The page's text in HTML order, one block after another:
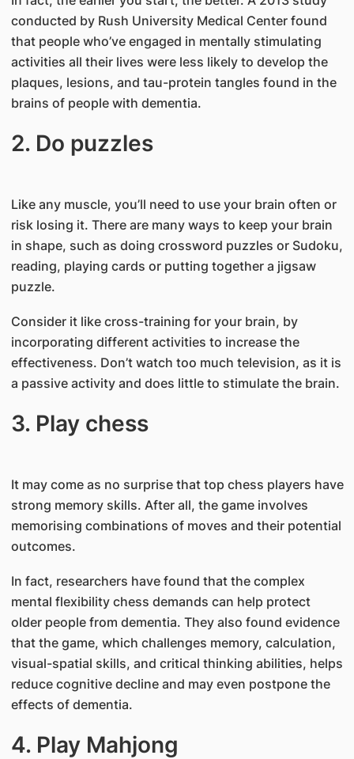
conducted by Rush University Medical Center found
that people who’ve engaged in mentally stimulating
activities all their lives were less likely to develop the
plaques, lesions, and tau-protein tangles found in the
brains of people with dementia.
2. Do puzzles
Like any muscle, you’ll need to use your brain often or
risk losing it. There are many ways to keep your brain
in shape, such as doing crossword puzzles or Sudoku,
reading, playing cards or putting together a jigsaw
puzzle.
Consider it like cross-training for your brain, by
incorporating different activities to increase the
effectiveness. Don’t watch too much television, as it is
a passive activity and does little to stimulate the brain.
3. Play chess
It may come as no surprise that top chess players have
strong memory skills. After all, the game involves
memorising combinations of moves and their potential
outcomes.
In fact, researchers have found that the complex
mental flexibility chess demands can help protect
older people from dementia. They also found evidence
that the game, which challenges memory, calculation,
visual-spatial skills, and critical thinking abilities, helps
reduce cognitive decline and may even postpone the
effects of dementia.
4. Play Mahjong